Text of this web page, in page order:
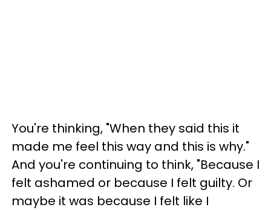
You're thinking, "When they said this it
made me feel this way and this is why."
And you're continuing to think, "Because I
felt ashamed or because I felt guilty. Or
maybe it was because I felt like I